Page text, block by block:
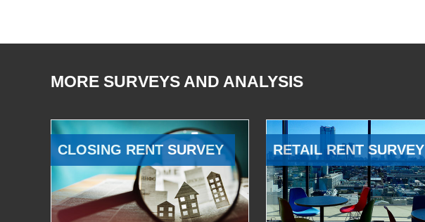
MORE SURVEYS AND ANALYSIS
CLOSING RENT SURVEY RETAIL RENT SURVEY